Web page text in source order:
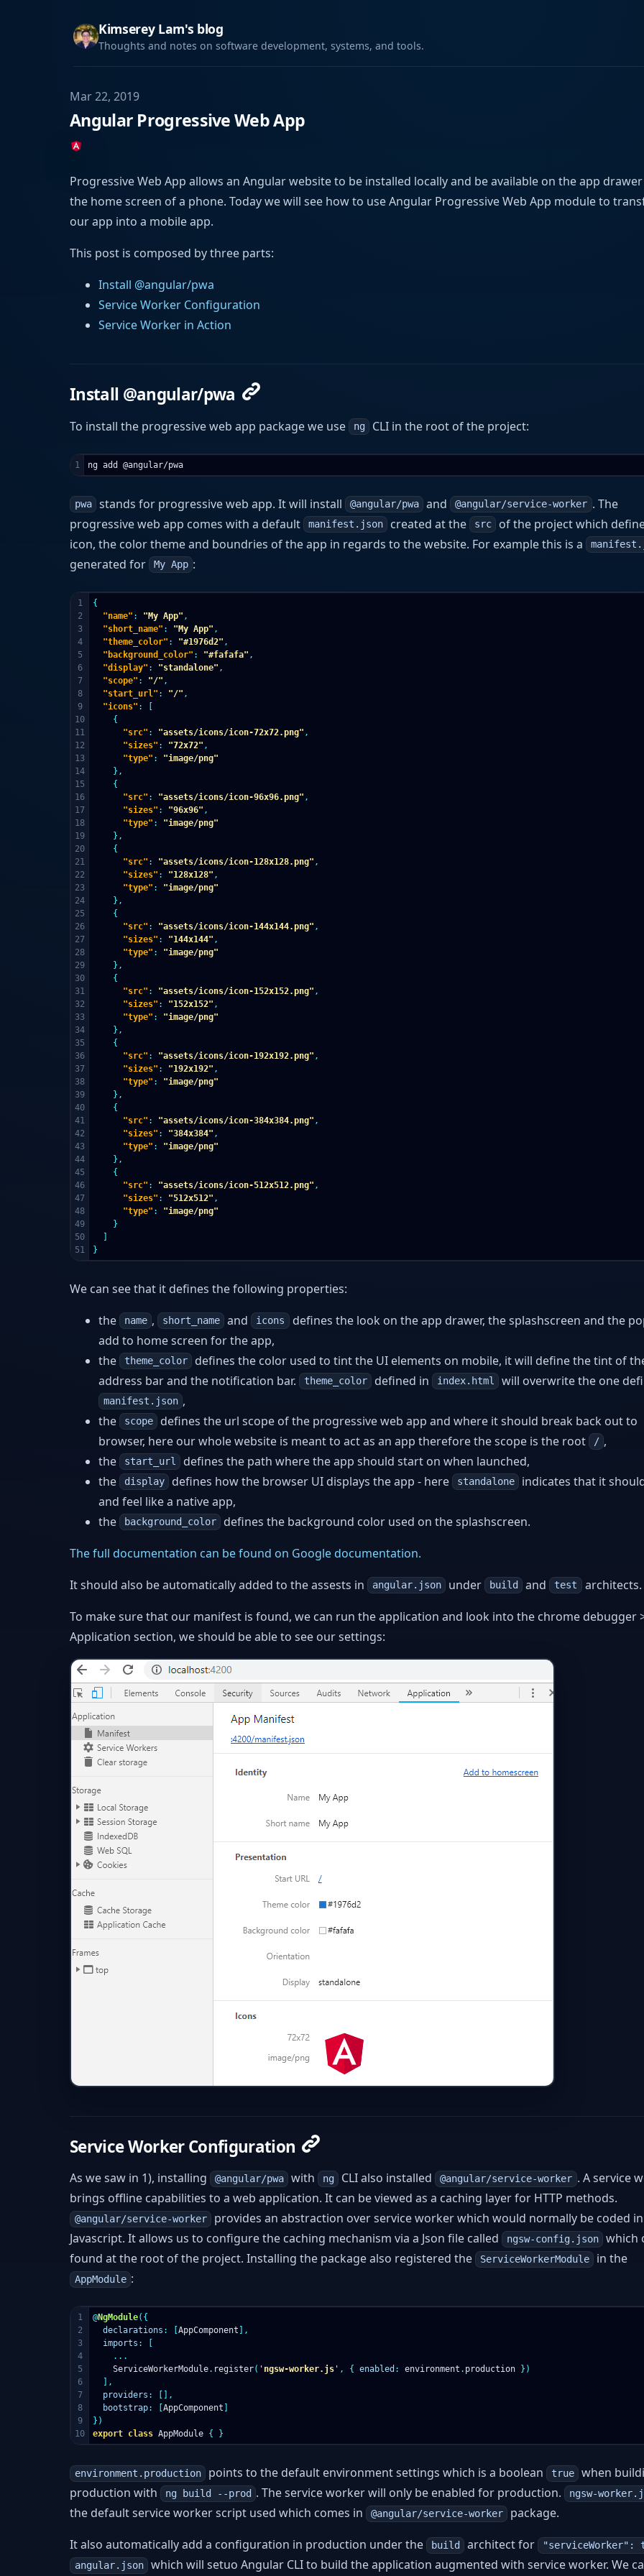
Kimserey Lam's blog
Thoughts and notes on software development, systems, and tools.
Mar 22, 2019
Angular Progressive Web App
Progressive Web App allows an Angular website to be installed locally and be available on the app
the home screen of a phone. Today we will see how to use Angular Progressive Web App module to
our app into a mobile app.
This post is composed by three parts:
Install @angular/pwa
Service Worker Configuration
Service Worker in Action
Install @angular/pwa
To install the progressive web app package we use ng CLI in the root of the project:
pwa stands for progressive web app. It will install @angular/pwa and @angular/service-worker . The
progressive web app comes with a default
manifest.json created at the src
of the project which
icon, the color theme and boundries of the app in regards to the website. For example this is a
generated for My App :
1
2
3
4
5
6
7
8
9
10
11
12
13
14
15
16
17
18
19
20
21
22
23
24
25
26
27
28
29
30
31
32
33
34
35
36
37
38
39
40
41
42
43
44
45
46
47
48
49
50
{
"name" : "My App" ,
"short_name" : "My App" ,
"theme_color" : "#1976d2" ,
"background_color" : "#fafafa" ,
"display" : "standalone" ,
"scope" : "/" ,
"start_url" : "/" ,
"icons" :
[
{
"src" : "assets/icons/icon-72x72.png" ,
"sizes" : "72x72" ,
"type" :
"image/png"
},
{
"src" : "assets/icons/icon-96x96.png" ,
"sizes" : "96x96" ,
"type" :
"image/png"
},
{
"src" : "assets/icons/icon-128x128.png" ,
"sizes" : "128x128" ,
"type" :
"image/png"
},
{
"src" : "assets/icons/icon-144x144.png" ,
"sizes" : "144x144" ,
"type" :
"image/png"
},
{
"src" : "assets/icons/icon-152x152.png" ,
"sizes" : "152x152" ,
"type" :
"image/png"
},
{
"src" : "assets/icons/icon-192x192.png" ,
"sizes" : "192x192" ,
"type" :
"image/png"
},
{
"src" : "assets/icons/icon-384x384.png" ,
"sizes" : "384x384" ,
"type" :
"image/png"
},
{
"src" : "assets/icons/icon-512x512.png" ,
"sizes" : "512x512" ,
"type" :
"image/png"
}
]
}
We can see that it defines the following properties:
the
name , short_name and icons defines the look on the app drawer, the splashscreen and the
add to home screen for the app,
the
theme_color
defines the color used to tint the UI elements on mobile, it will define the tint of
address bar and the notification bar.
theme_color defined in index.html will overwrite the one
manifest.json ,
the
scope
defines the url scope of the progressive web app and where it should break back out to
browser, here our whole website is meant to act as an app therefore the scope is the root
/ ,
the
start_url
defines the path where the app should start on when launched,
the
display defines how the browser UI displays the app - here standalone
indicates that it
and feel like a native app,
the
background_color
defines the background color used on the splashscreen.
The full documentation can be found on Google documentation.
It should also be automatically added to the assests in
angular.json under build and test architects.
To make sure that our manifest is found, we can run the application and look into the chrome debugger
Application section, we should be able to see our settings:
Service Worker Configuration
As we saw in 1), installing @angular/pwa with ng CLI also installed @angular/service-worker . A service
brings offline capabilities to a web application. It can be viewed as a caching layer for HTTP methods.
@angular/service-worker
provides an abstraction over service worker which would normally be coded in
Javascript. It allows us to configure the caching mechanism via a Json file called
ngsw-config.json
which
found at the root of the project. Installing the package also registered the
ServiceWorkerModule in the
AppModule :
1
2
3
4
5
6
7
8
9
@NgModule({
declarations : AppComponent ],
imports :
...
ServiceWorkerModule. register( ' ngsw-worker.js ' , { enabled : environment . production
})
],
providers :
[],
bootstrap: AppComponent
})
export class AppModule { }
environment.production points to the default environment settings which is a boolean true
when
production with
ng build --prod . The service worker will only be enabled for production. ngsw-
the default service worker script used which comes in @angular/service-worker
package.
It also automatically add a configuration in production under the
build architect for "serviceWorker":
angular.json
which will setuo Angular CLI to build the application augmented with service worker. We